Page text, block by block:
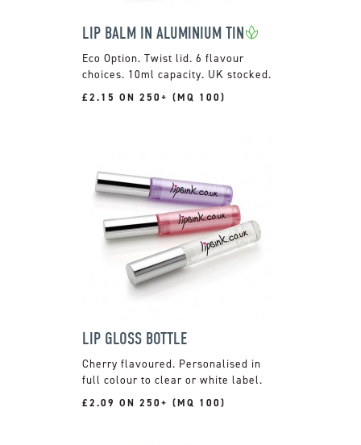
LIP BALM IN ALUMINIUM TIN
Twist lid. 6 flavour
choices. 10ml capacity. UK stocked.
£2.15 ON 250+ (MQ 100)
LIP GLOSS BOTTLE
Cherry flavoured. Personalised in
full colour to clear or white label.
£2.09 ON 250+ (MQ 100)